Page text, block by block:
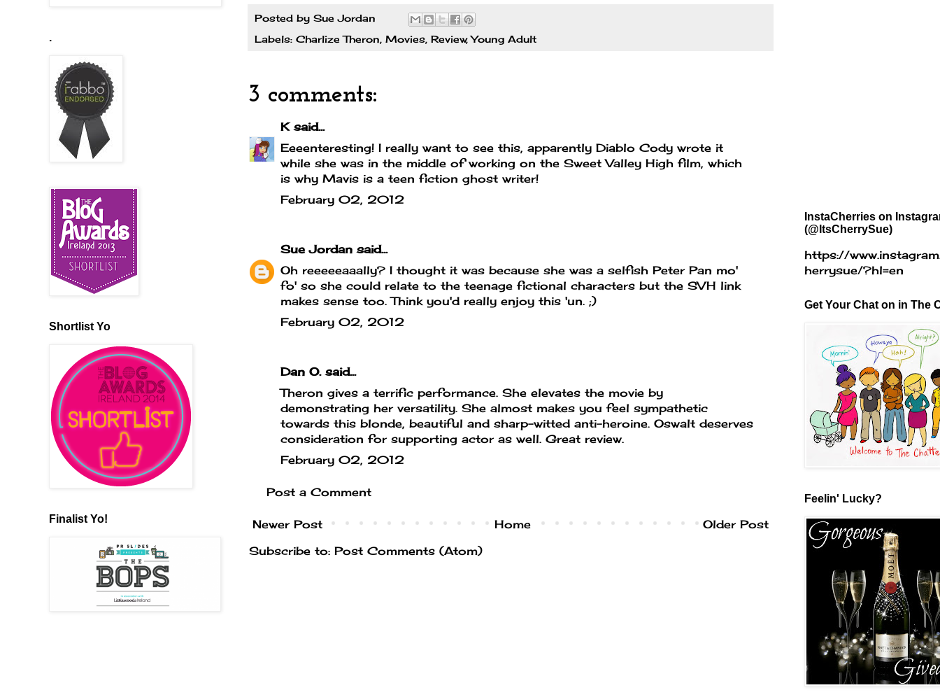
Posted by Sue Jordan
Labels: Charlize Theron, Movies, Review,Young Adult
3 comments:
Ksaid...
Eeeenteresting! I really want to see this, apparently Diablo Cody wrote it
while she was in the middle of working on the Sweet Valley High film, which
is why Mavis is a teen fiction ghost writer!
February 02, 2012
Sue Jordan said...
Oh reeeeeaaally? I thought it was because she was a selfish Peter Pan mo'
fo' so she could relate to the teenage fictional characters but the SVH link
makes sense too. Think you'd really enjoy this 'un. ;)
February 02, 2012
Dan O.said...
Theron gives a terrific performance. She elevates the movie by
demonstrating her versatility. She almost makes you feel sympathetic
towards this blonde, beautiful and sharp-witted anti-heroine. Oswalt deserves
consideration for supporting actor as well. Great review.
February 02, 2012
Post a Comment
Newer Post Older Post
Home
Subscribe to: Post Comments (Atom)
.
Shortlist Yo
Finalist Yo!
InstaCherries on
(@ItsCherrySue)
https://
herrysue/?hl=en
Get Your Chat on in The
Feelin' Lucky?